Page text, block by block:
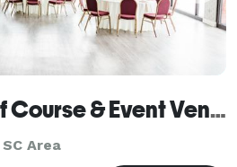
Wild Wing Golf Course & Event Venue
Area